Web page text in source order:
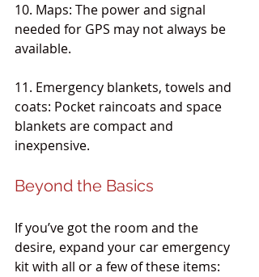
10. Maps: The power and signal
needed for GPS may not always be
available.
11. Emergency blankets, towels and
coats: Pocket raincoats and space
blankets are compact and
inexpensive.
Beyond the Basics
If you’ve got the room and the
desire, expand your car emergency
kit with all or a few of these items: